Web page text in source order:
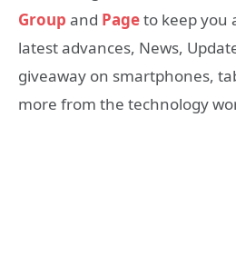
Group and Pageto keep you
latest advances, News,
giveaway on smartphones,
more from the technology